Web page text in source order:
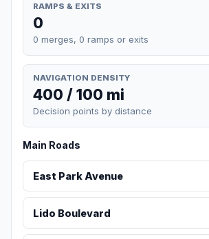
RAMPS & EXITS
0
0 merges, 0 ramps or exits
NAVIGATION DENSITY
400 / 100 mi
Decision points by distance
Main Roads
East Park Avenue
Lido Boulevard